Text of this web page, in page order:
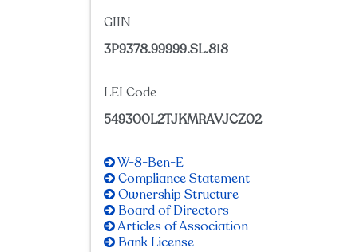
GIIN
3P9378.99999.SL.818
LEI Code
549300L2TJKMRAVJCZ02
W-8-Ben-E
Compliance Statement
Ownership Structure
Board of Directors
Articles of Association
Bank License